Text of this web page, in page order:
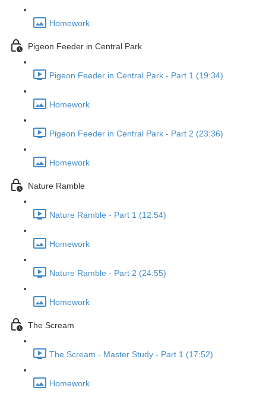
Homework
Pigeon Feeder in Central Park
Pigeon Feeder in Central Park - Part 1 (19:34)
Homework
Pigeon Feeder in Central Park - Part 2 (23:36)
Homework
Nature Ramble
Nature Ramble - Part 1 (12:54)
Homework
Nature Ramble - Part 2 (24:55)
Homework
The Scream
The Scream - Master Study - Part 1 (17:52)
Homework